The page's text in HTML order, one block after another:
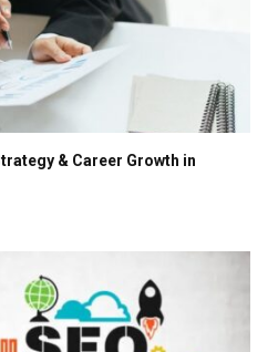
& Career Growth in